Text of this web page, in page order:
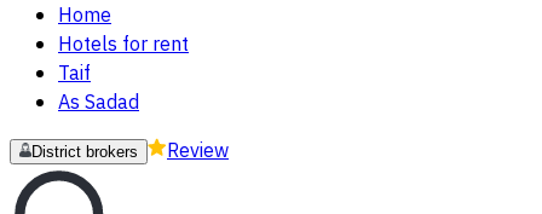
Home
Hotels for rent
Taif
As Sadad
District brokers Review